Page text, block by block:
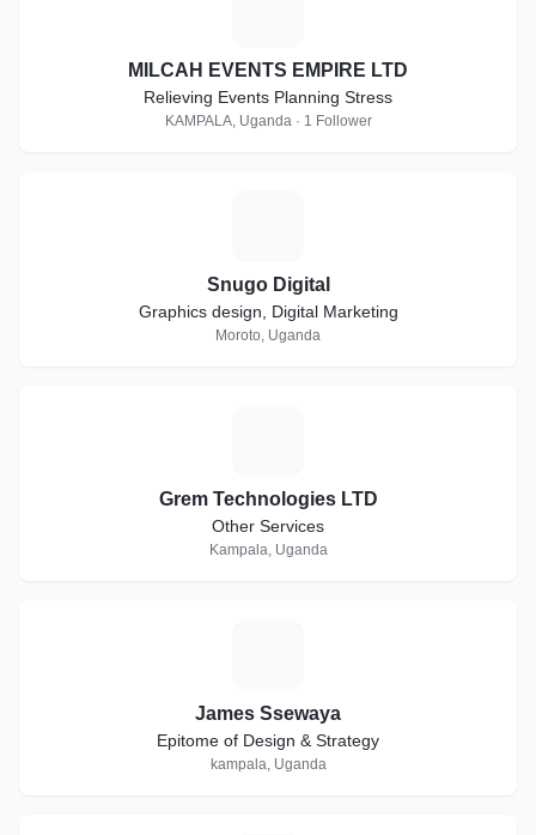
MILCAH EVENTS EMPIRE LTD
Relieving Events Planning Stress
KAMPALA, Uganda · 1 Follower
Snugo Digital
Graphics design, Digital Marketing
Moroto, Uganda
Grem Technologies LTD
Other Services
Kampala, Uganda
James Ssewaya
Epitome of Design & Strategy
kampala, Uganda